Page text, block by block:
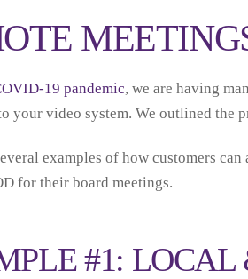
19 pandemic, we are having
your video system. We outlined the
examples of how customers
for their board meetings.
#1: LOCAL